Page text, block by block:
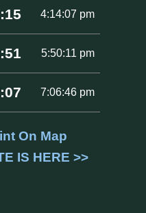
4:14:07 pm
5:50:11 pm
7:06:46 pm
On Map
IS HERE >>